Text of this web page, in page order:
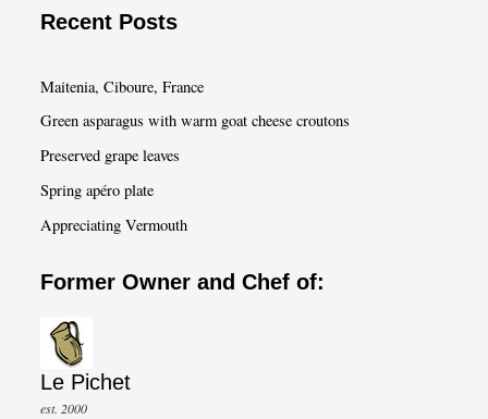
a
Recent Posts
Maitenia, Ciboure, France
Green asparagus with warm goat cheese croutons
Preserved grape leaves
Spring apéro plate
Appreciating Vermouth
Former Owner and Chef of:
Le Pichet
est. 2000